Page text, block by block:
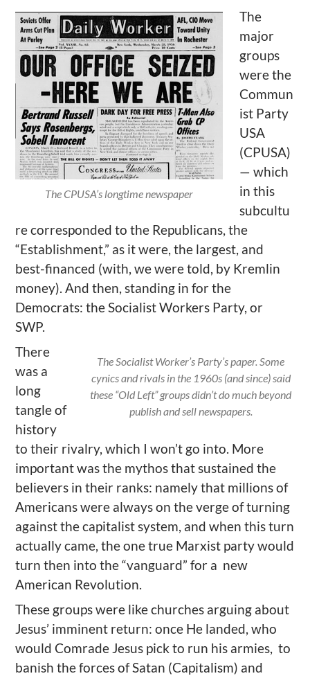
The CPUSA’s longtime newspaper
The
major
groups
were the
Commun
ist Party
USA
(CPUSA)
— which
in this
subcultu
re corresponded to the Republicans, the
“Establishment,” as it were, the largest, and
best-financed (with, we were told, by Kremlin
money). And then, standing in for the
Democrats: the Socialist Workers Party, or
SWP.
The Socialist Worker’s Party’s paper. Some
cynics and rivals in the 1960s (and since) said
these “Old Left” groups didn’t do much beyond
publish and sell newspapers.
There
was a
long
tangle of
history
to their rivalry, which I won’t go into. More
important was the mythos that sustained the
believers in their ranks: namely that millions of
Americans were always on the verge of turning
against the capitalist system, and when this turn
actually came, the one true Marxist party would
turn then into the “vanguard” for a new
American Revolution.
These groups were like churches arguing about
Jesus’ imminent return: once He landed, who
would Comrade Jesus pick to run his armies, to
banish the forces of Satan (Capitalism) and